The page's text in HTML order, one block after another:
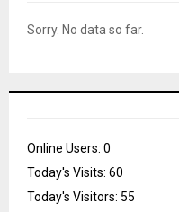
Sorry. No data so far.
Online Users: 0
Today's Visits: 60
Today's Visitors: 55